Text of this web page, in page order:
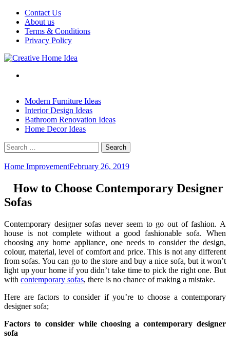
Skip
content
Contact Us
About us
Terms & Conditions
Privacy Policy
Modern Furniture Ideas
Interior Design Ideas
Bathroom Renovation Ideas
Home Decor Ideas
Search
for:
Home ImprovementFebruary 26, 2019
How to Choose Contemporary Designer
Sofas
Contemporary designer sofas never seem to go out of fashion. A
house is not complete without a good fashionable sofa. When
choosing any home appliance, one needs to consider the design,
colour, material, level of comfort and price. This is not any different
from sofas. You can go to the store and buy a nice sofa, but it won’t
light up your home if you didn’t take time to pick the right one. But
with contemporary sofas, there is no chance of making a mistake.
Here are factors to consider if you’re to choose a contemporary
designer sofa;
Factors to consider while choosing a contemporary designer
sofa